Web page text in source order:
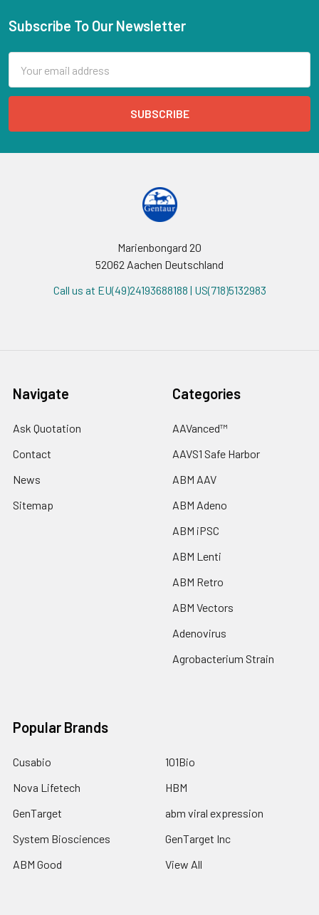
Subscribe To Our Newsletter
Address
Marienbongard 20
52062 Aachen Deutschland
Call us at EU(49)24193688188 | US(718)5132983
Navigate
Ask Quotation
Contact
News
Sitemap
Categories
AAVanced™
AAVS1 Safe Harbor
ABM AAV
ABM Adeno
ABM iPSC
ABM Lenti
ABM Retro
ABM Vectors
Adenovirus
Agrobacterium Strain
Popular Brands
Cusabio
Nova Lifetech
GenTarget
System Biosciences
ABM Good
101Bio
HBM
abm viral expression
GenTarget Inc
View All